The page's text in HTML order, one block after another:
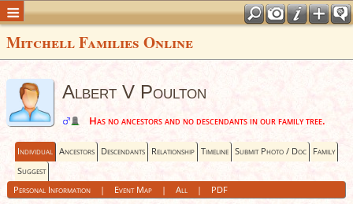
Mitchell Families Online
Albert V Poulton
Has no ancestors and no descendants in our family tree.
Individual Ancestors Descendants Relationship Timeline Submit Photo / Doc Family
Suggest
Personal Information| Event Map| All| PDF